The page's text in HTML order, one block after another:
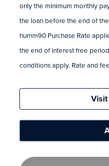
only the minimum monthly
the loan before the end of
humm90 Purchase Rate
the end of interest free
conditions apply. Rate and